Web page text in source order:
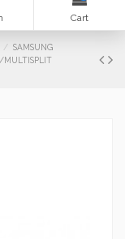
Cart
SAMSUNG
MULTISPLIT